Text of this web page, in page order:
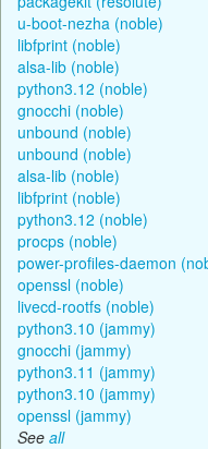
u-boot-nezha (noble)
libfprint (noble)
alsa-lib (noble)
python3.12 (noble)
gnocchi (noble)
unbound (noble)
unbound (noble)
alsa-lib (noble)
libfprint (noble)
python3.12 (noble)
procps (noble)
power-profiles-daemon
openssl (noble)
livecd-rootfs (noble)
python3.10 (jammy)
gnocchi (jammy)
python3.11 (jammy)
python3.10 (jammy)
openssl (jammy)
See all